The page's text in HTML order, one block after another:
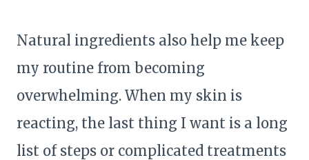
Natural ingredients also help me keep
my routine from becoming
overwhelming. When my skin is
reacting, the last thing I want is a long
list of steps or complicated treatments